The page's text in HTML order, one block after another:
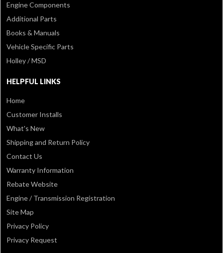
Engine Components
Additional Parts
Books & Manuals
Vehicle Specific Parts
Holley / MSD
HELPFUL LINKS
Home
Customer Installs
What's New
Shipping and Return Policy
Contact Us
Warranty Information
Rebate Website
Engine / Transmission Registration
Site Map
Privacy Policy
Privacy Request